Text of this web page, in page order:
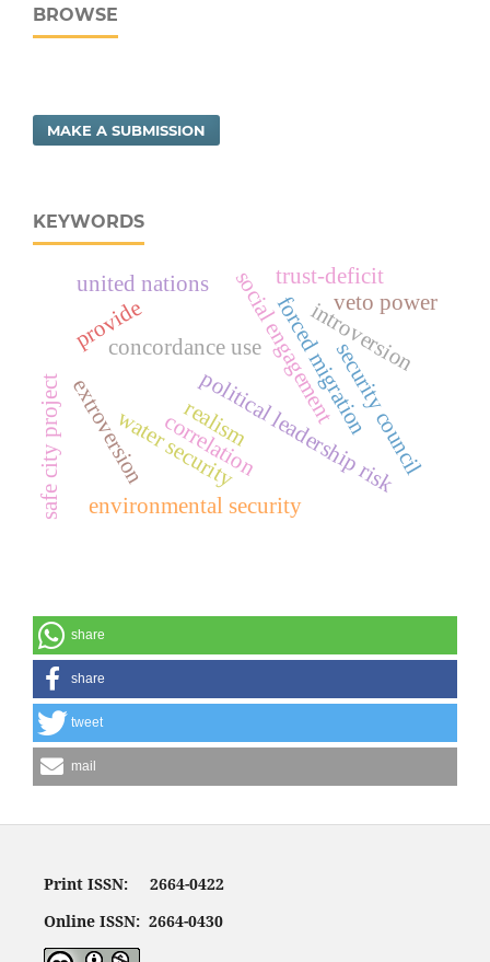
BROWSE
MAKE A SUBMISSION
KEYWORDS
concordance usesocial engagement
political leadership risk
water security
environmental security
forced migration
introversion
extroversioncorrelation
provide
united nations
realism security council
veto power
safe city project
trust-deficit
share
share
tweet
mail
Print ISSN: 2664-0422
Online ISSN: 2664-0430